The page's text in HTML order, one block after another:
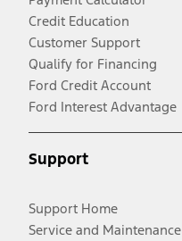
Credit Education
Customer Support
Qualify for Financing
Ford Credit Account
Ford Interest Advantage
Support
Support Home
Service and Maintenance